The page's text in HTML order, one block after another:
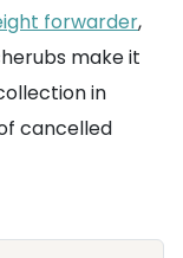
forwarder,
make it
in
cancelled